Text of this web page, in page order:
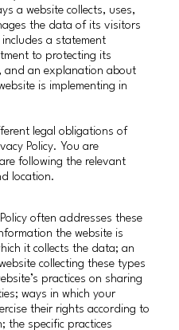
a website collects, uses,
the data of its visitors
a statement
to protecting its
and an explanation about
is implementing in
legal obligations of
Policy. You are
following the relevant
location.
often addresses these
the website is
it collects the data; an
collecting these types
practices on sharing
ways in which your
their rights according to
the specific practices